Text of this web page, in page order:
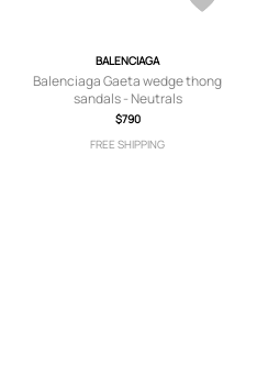
BALENCIAGA
Balenciaga Gaeta wedge thong
sandals - Neutrals
$790
FREE SHIPPING